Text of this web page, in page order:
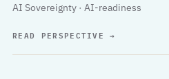
AI Sovereignty · AI-readiness
READ PERSPECTIVE→